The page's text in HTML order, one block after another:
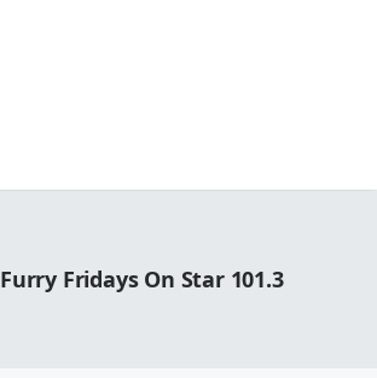
Furry Fridays On Star 101.3